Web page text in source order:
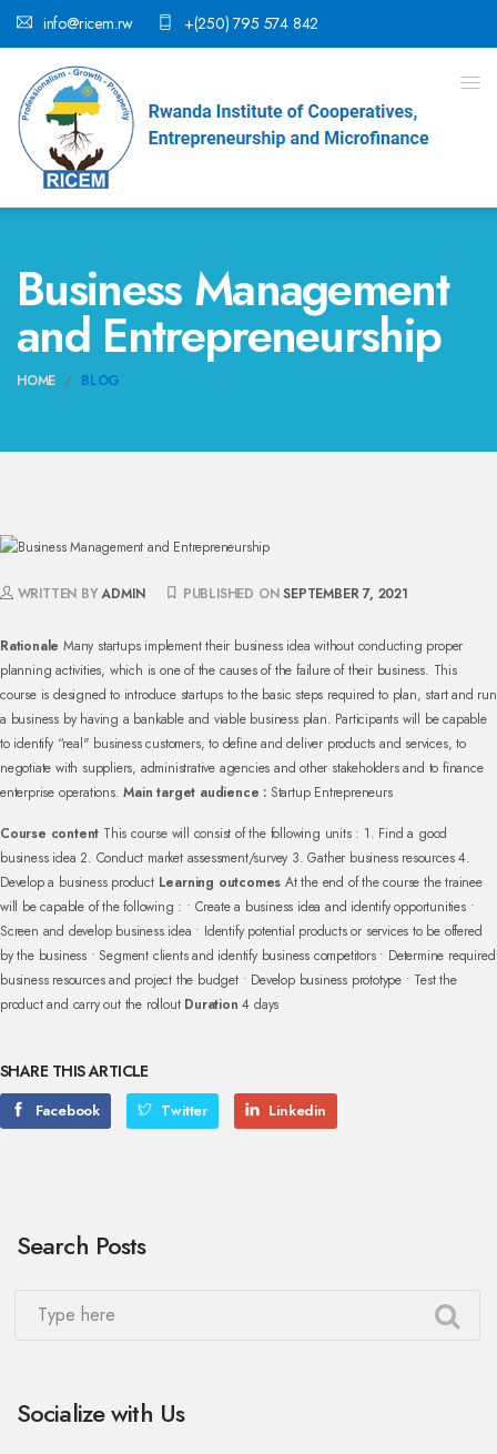
info@ricem.rw +(250) 795 574 842
Business Management
and Entrepreneurship
HOME BLOG
WRITTEN BYADMIN PUBLISHED ONSEPTEMBER 7, 2021
Rationale Many startups implement their business idea without conducting proper
planning activities, which is one of the causes of the failure of their business. This
course is designed to introduce startups to the basic steps required to plan, start and run
a business by having a bankable and viable business plan. Participants will be capable
to identify “real" business customers, to define and deliver products and services, to
negotiate with suppliers, administrative agencies and other stakeholders and to finance
enterprise operations. Main target audience : Startup Entrepreneurs
Course content This course will consist of the following units : 1. Find a good
business idea 2. Conduct market assessment/survey 3. Gather business resources4.
Develop a business product Learning outcomes At the end of the course the trainee
will be capable of the following : • Create a business idea and identify opportunities •
Screen and develop business idea • Identify potential products or services to be offered
by the business • Segment clients and identify business competitors• Determine required
business resources and project the budget• Develop business prototype • Test the
product and carry out the rollout Duration 4 days
SHARE THIS ARTICLE
Facebook Twitter Linkedin
Search Posts
Socialize with Us